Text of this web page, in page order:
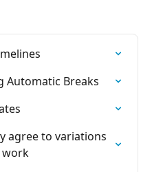
Automatic Breaks
agree to variations